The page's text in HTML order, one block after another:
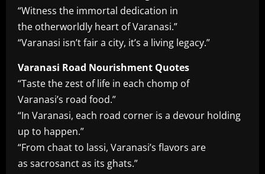
“Witness the immortal dedication in
the otherworldly heart of Varanasi.”
“Varanasi isn’t fair a city, it’s a living legacy.”
Varanasi Road Nourishment Quotes
“Taste the zest of life in each chomp of
Varanasi’s road food.”
“In Varanasi, each road corner is a devour holding
up to happen.”
“From chaat to lassi, Varanasi’s flavors are
as sacrosanct as its ghats.”